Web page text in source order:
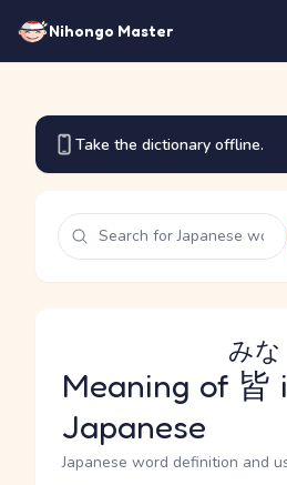
Nihongo Master
Take the dictionary offline.
Meaning of 皆
みな
Japanese
Japanese word definition and